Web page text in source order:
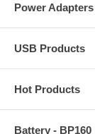
Power Adapters
USB Products
Hot Products
Battery - BP160